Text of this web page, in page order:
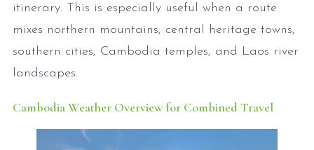
itinerary. This is especially useful when a route
mixes northern mountains, central heritage towns,
southern cities, Cambodia temples, and Laos river
landscapes.
Cambodia Weather Overview for Combined Travel